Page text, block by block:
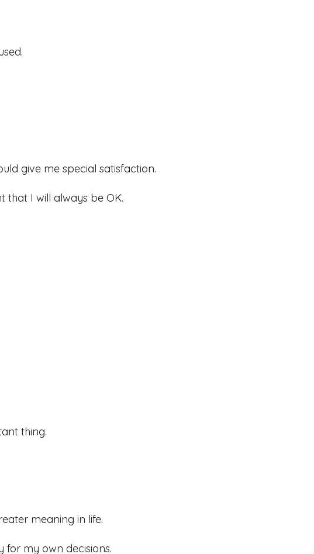
give me special satisfaction.
that I will always be OK.
thing.
meaning in life.
for my own decisions.